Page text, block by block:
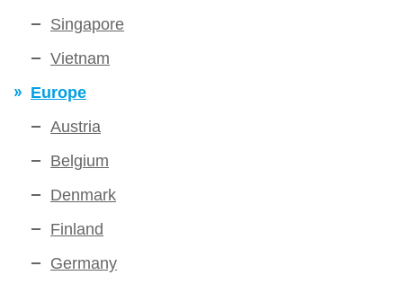
Singapore
Vietnam
Europe
Austria
Belgium
Denmark
Finland
Germany